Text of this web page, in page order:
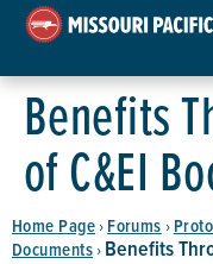
Benefits
of C&EI
Home Page › Forums ›
Documents › Benefits